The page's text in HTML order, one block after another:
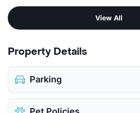
View All
Property Details
Parking
Attached Garages